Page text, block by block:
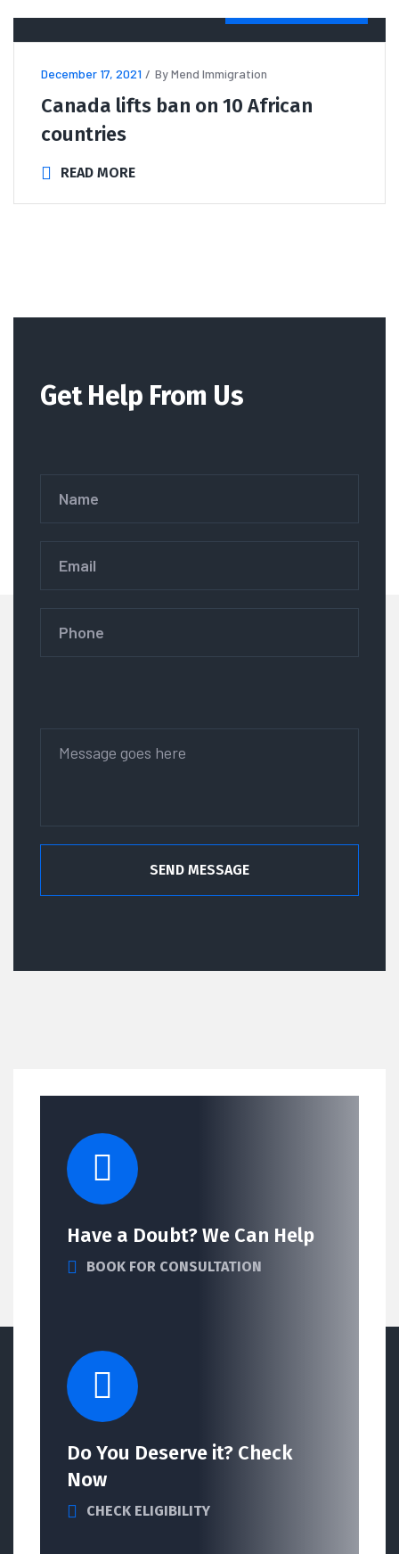
December 17, 2021 ByMend Immigration
Canada lifts ban on 10 African
countries
READ MORE
Get Help From Us
SEND MESSAGE
Have a Doubt? We Can Help
BOOK FOR CONSULTATION
Do You Deserve it? Check
Now
CHECK ELIGIBILITY